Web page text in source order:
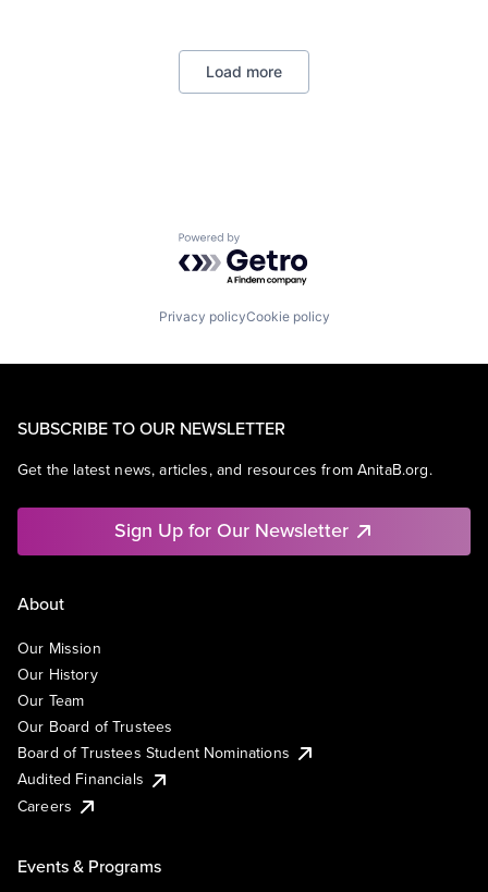
Load more
Powered by Getro.com
Privacy policyCookie policy
SUBSCRIBE TO OUR NEWSLETTER
Get the latest news, articles, and resources from AnitaB.org.
Sign Up for Our Newsletter
About
Our Mission
Our History
Our Team
Our Board of Trustees
Board of Trustees Student Nominations
Audited Financials
Careers
Events & Programs